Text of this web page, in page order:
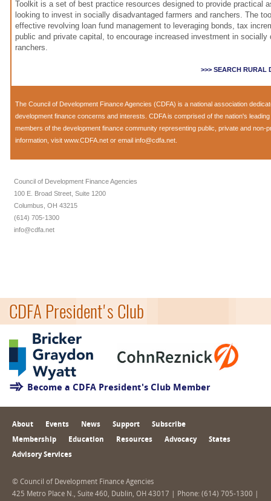
Toolkit is a set of best practice resources designed to provide practical
looking to invest in socially disadvantaged farmers and ranchers. The
effective revolving loan fund management to leveraging bonds, tax
public and private capital, to encourage increased investment in socially
ranchers.
>>> SEARCH RURAL
The Council of Development Finance Agencies (CDFA) is a national association
development finance concerns and interests. CDFA is comprised of the nation's
members of the development finance community representing public, private and non-
information, visit www.CDFA.net or email info@cdfa.net.
Council of Development Finance Agencies
100 E. Broad Street, Suite 1200
Columbus, OH 43215
(614) 705-1300
info@cdfa.net
CDFA President's Club
Become a CDFA President's Club Member
About Events News Support Subscribe
Membership Education Resources Advocacy States
Advisory Services
© Council of Development Finance Agencies
425 Metro Place N., Suite 460, Dublin, OH 43017 | Phone: (614) 705-1300 |